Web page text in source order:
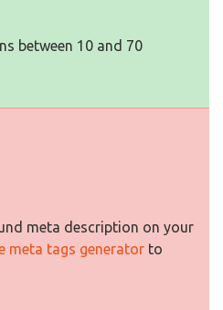
between 10 and 70
meta description on your
meta tags generator to